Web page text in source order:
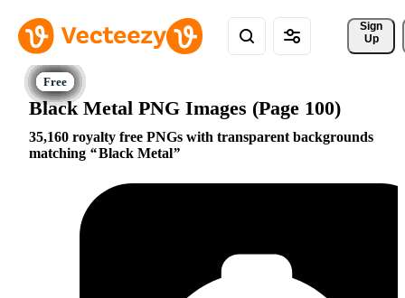
Sign
Up
Black Metal PNG Images (Page 100)
35,160 royalty free PNGs with transparent backgrounds
matching
Black Metal